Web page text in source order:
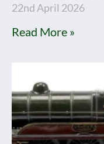
22nd April 2026
Read More »